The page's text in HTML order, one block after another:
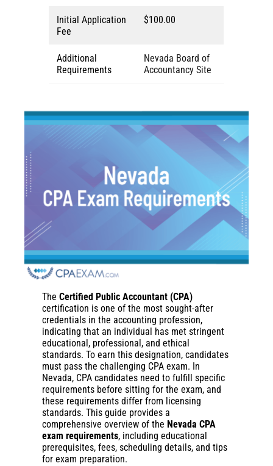
Initial Application
Fee
$100.00
Additional
Requirements
Nevada Board of
Accountancy Site
TheCertified Public Accountant (CPA)
certification is one of the most sought-after
credentials in the accounting profession,
indicating that an individual has met stringent
educational, professional, and ethical
standards. To earn this designation, candidates
must pass the challenging CPA exam. In
Nevada, CPA candidates need to fulfill specific
requirements before sitting for the exam, and
these requirements differ from licensing
standards. This guide provides a
comprehensive overview of the Nevada CPA
exam requirements, including educational
prerequisites, fees, scheduling details, and tips
for exam preparation.